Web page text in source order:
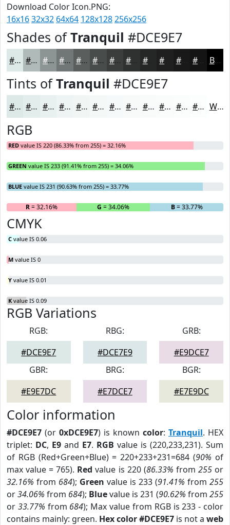
Download Color Icon.PNG:
16x1632x32 64x64 128x128256x256
Shades ofTranquil #DCE9E7
#DCE9E7 #B0BAB9 #8D9594 #717776 #5A5F5E #484C4B #3A3D3C #252726 #181918 Black
Tints ofTranquil #DCE9E7
#DCE9E7 #E3EDEC #E9F1F0 #EDF4F3 #F1F6F5 #F4F8F7 #F6F9F9 #F8FAFA #F9FBFB #FAFCFC #FBFDFD #FCFDFD White
RGB
RED value IS 220 (86.33% from 255) = 32.16%
GREEN value IS 233 (91.41% from 255) = 34.06%
BLUE value IS 231 (90.63% from 255) = 33.77%
R= 32.16% G = 34.06% B= 33.77%
CMYK
C value IS 0.06
M value IS 0
Y value IS 0.01
K value IS 0.09
RGB Variations
RGB:
#DCE9E7
RBG:
#DCE7E9
GRB:
#E9DCE7
GBR:
#E9E7DC
BRG:
#E7DCE7
BGR:
#E7E9DC
Color information
#DCE9E7 (or 0xDCE9E7) is known color: Tranquil. HEX
triplet: DC, E9 and E7. RGB value is (220,233,231). Sum
of RGB (Red+Green+Blue) = 220+233+231=684 (90% of
max value = 765). Red value is 220 (86.33% from 255or
32.16% from 684); Green value is 233 (91.41% from 255
or34.06% from 684); Bluevalue is 231 (90.62% from 255
or 33.77% from 684); Max value from RGB is 233 - color
contains mainly: green. Hex color #DCE9E7 is not a web